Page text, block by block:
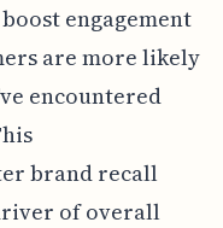
engagement
are more likely
encountered
brand recall
of overall